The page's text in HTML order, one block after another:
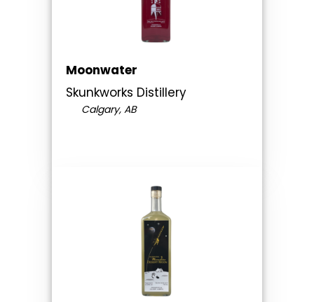
Moonwater
Skunkworks Distillery
Calgary, AB